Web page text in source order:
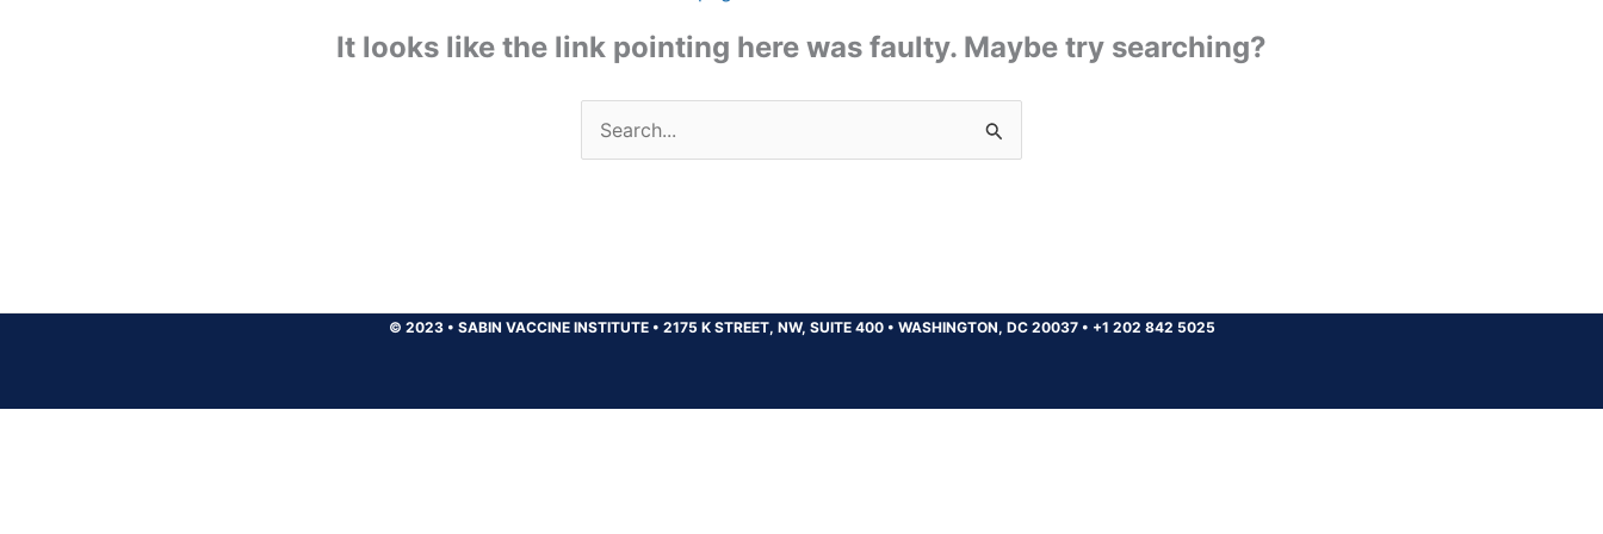
It looks like the link pointing here was faulty. Maybe try searching?
Search
for:
© 2023 • SABIN VACCINE INSTITUTE • 2175 K STREET, NW, SUITE 400 • WASHINGTON, DC 20037 • +1 202 842 5025